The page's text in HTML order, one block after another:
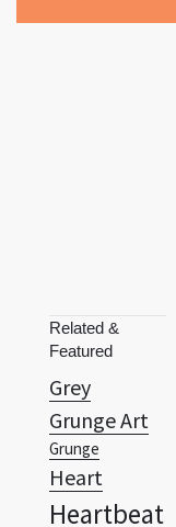
Grey
Grunge Art
Grunge
Heart
Heartbeat
Hexagon
Hexagram